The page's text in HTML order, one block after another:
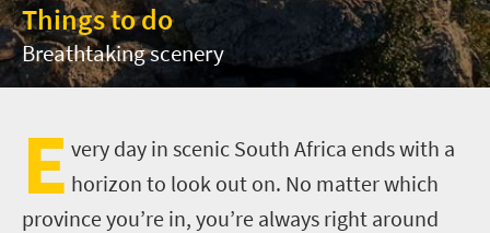
Things to do
Breathtaking scenery
E very day in scenic South Africa ends with a
horizon to look out on. No matter which
province you’re in, you’re always right around